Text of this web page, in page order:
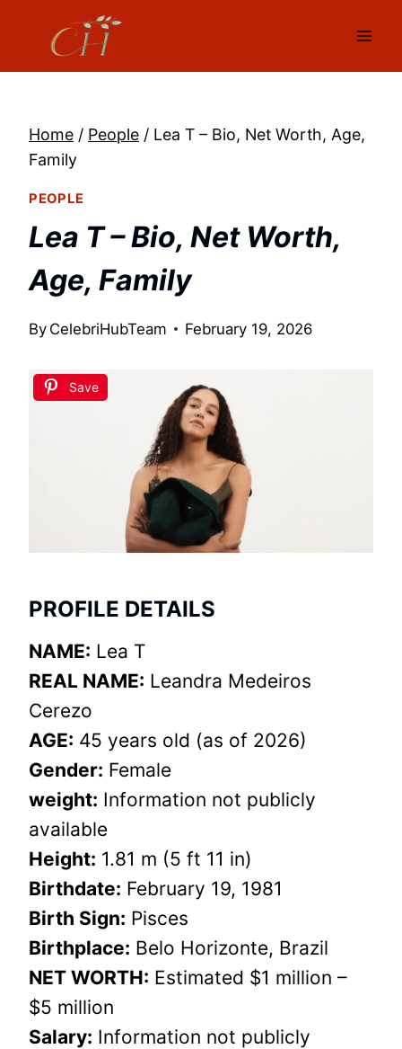
content
Home / People / Lea T – Bio, Net Worth, Age,
Family
PEOPLE
Lea T – Bio, Net Worth,
Age, Family
By CelebriHubTeam February 19, 2026
Save
PROFILE DETAILS
NAME: Lea T
REAL NAME: Leandra Medeiros
Cerezo
AGE: 45 years old (as of 2026)
Gender: Female
weight: Information not publicly
available
Height: 1.81 m (5 ft 11 in)
Birthdate: February 19, 1981
Birth Sign: Pisces
Birthplace: Belo Horizonte, Brazil
NET WORTH: Estimated $1 million –
$5 million
Salary: Information not publicly